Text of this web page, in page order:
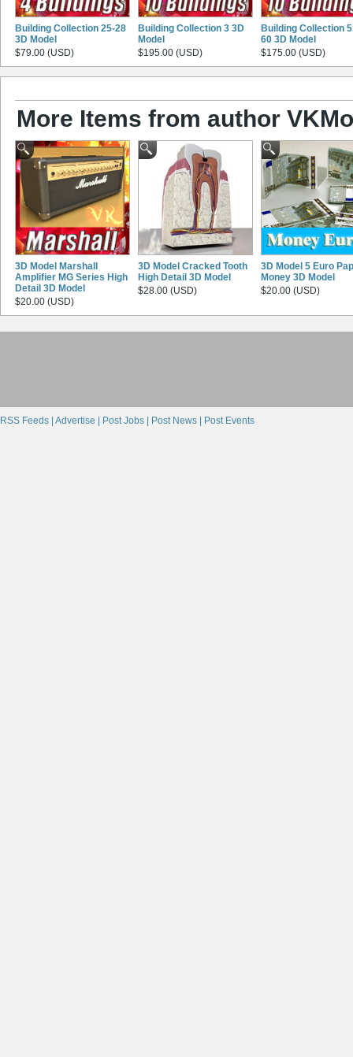
Building Collection 25-28
3D Model
$79.00 (USD)
Building Collection 3 3D
Model
$195.00 (USD)
Building Collection
60 3D Model
$175.00 (USD)
More Items from author
3D Model Marshall
Amplifier MG Series High
Detail 3D Model
$20.00 (USD)
3D Model Cracked Tooth
High Detail 3D Model
$28.00 (USD)
3D Model 5 Euro
Money 3D Model
$20.00 (USD)
RSS Feeds | Advertise | Post Jobs | Post News | Post Events